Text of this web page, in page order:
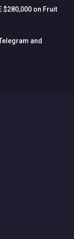
$280,000 on Fruit
and